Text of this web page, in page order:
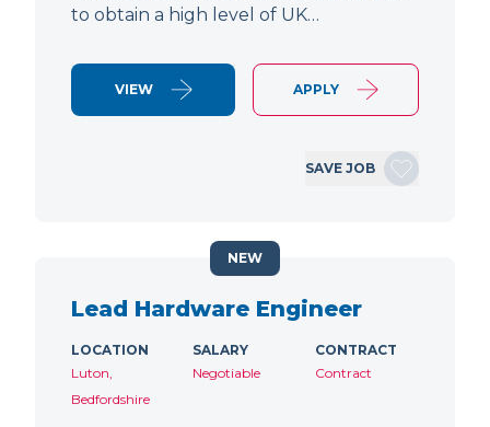
to obtain a high level of UK…
VIEW APPLY
SAVE JOB
Lead Hardware Engineer
LOCATION
Luton,
Bedfordshire
SALARY
Negotiable
CONTRACT
Contract
NEW